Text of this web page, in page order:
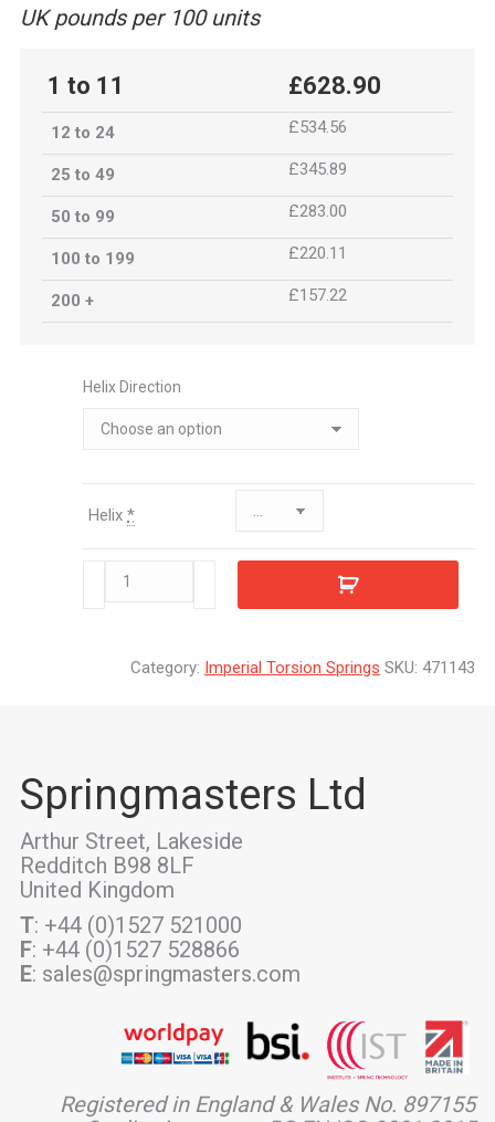
UK pounds per 100 units
1 to 11 £628.90
12 to 24 £534.56
25 to 49 £345.89
50 to 99 £283.00
100 to 199 £220.11
200 + £157.22
Helix Direction
Helix *
471143
Category: Imperial Torsion Springs SKU: 471143
Springmasters Ltd
Arthur Street, Lakeside
Redditch B98 8LF
United Kingdom
T: +44 (0)1527 521000
F: +44 (0)1527 528866
E: sales@springmasters.com
Registered in England & Wales No. 897155